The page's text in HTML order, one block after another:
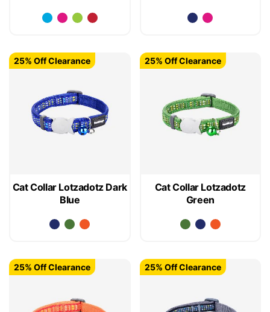
Cat Collar Lotzadotz Dark
Blue
25% Off Clearance
Cat Collar Lotzadotz
Green
25% Off Clearance
25% Off Clearance 25% Off Clearance